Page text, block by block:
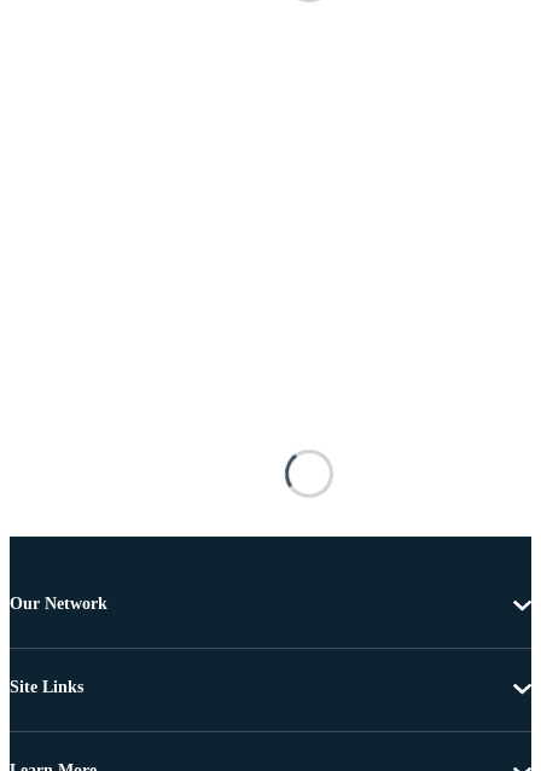
Our Network
Site Links